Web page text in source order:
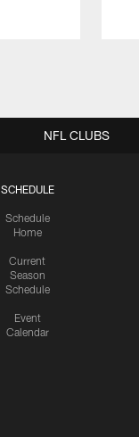
SCHEDULE
Schedule
Home
Current
Season
Schedule
Event
Calendar
NFL CLUBS